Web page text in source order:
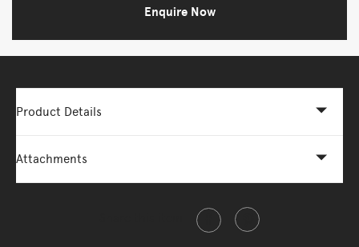
Enquire Now
Product Details
Attachments